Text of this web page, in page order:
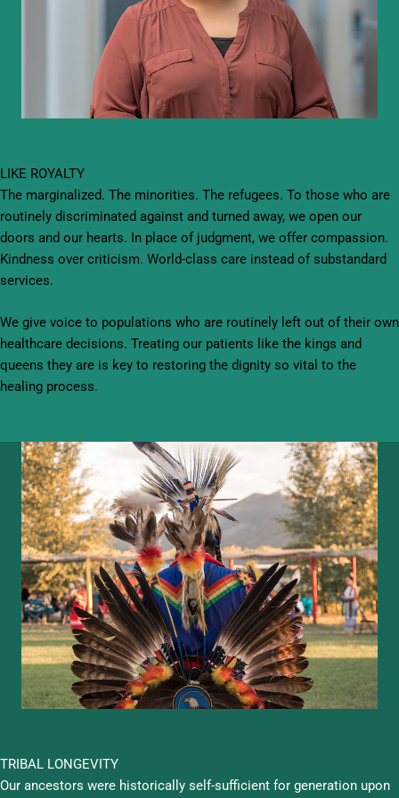
LIKE ROYALTY
The marginalized. The minorities. The refugees. To those who are
routinely discriminated against and turned away, we open our
doors and our hearts. In place of judgment, we offer compassion.
Kindness over criticism. World-class care instead of substandard
services.
We give voice to populations who are routinely left out of their own
healthcare decisions. Treating our patients like the kings and
queens they are is key to restoring the dignity so vital to the
healing process.
TRIBAL LONGEVITY
Our ancestors were historically self-sufficient for generation upon